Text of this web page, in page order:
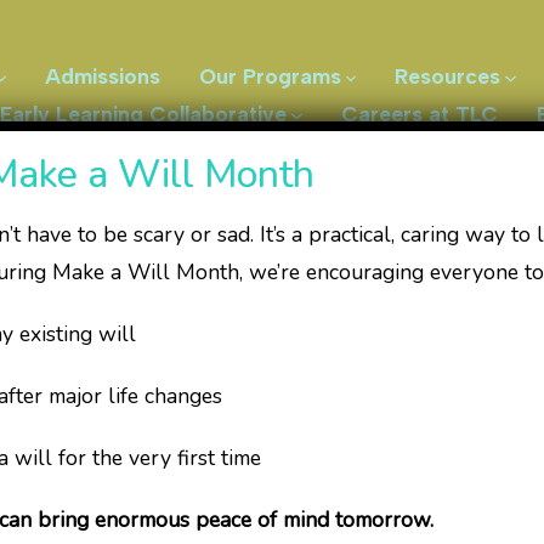
Admissions Our Programs Resources
Learning Collaborative
Careers at TLC
practice that provides pediatric occupational,
and their families from birth to 12 years of age,
a Will Month
have to be scary or sad. It’s a practical, caring way to
Make a Will Month, we’re encouraging everyone
will
life changes
for the very first time
bring enormous peace of mind tomorrow.